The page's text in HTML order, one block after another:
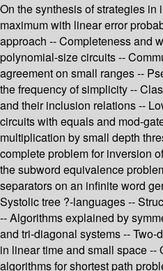
On the synthesis of strategies
maximum with linear error
approach -- Completeness and
polynomial-size circuits --
agreement on small ranges --
the frequency of simplicity --
and their inclusion relations --
circuits with equals and mod-
multiplication by small depth
complete problem for inversion
the subword equivalence
separators on an infinite word
Systolic tree ?-languages --
-- Algorithms explained by
and tri-diagonal systems --
in linear time and small space --
algorithms for shortest path